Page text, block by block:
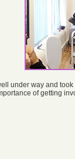
under way and
of getting